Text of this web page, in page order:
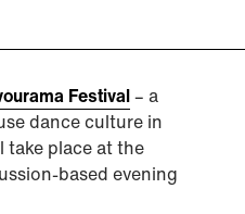
Festival– a
dance culture in
take place at the
based evening